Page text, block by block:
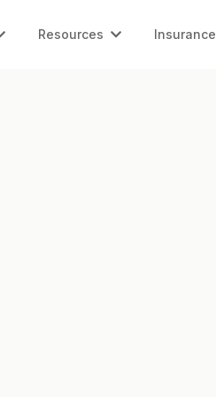
Resources Insurance